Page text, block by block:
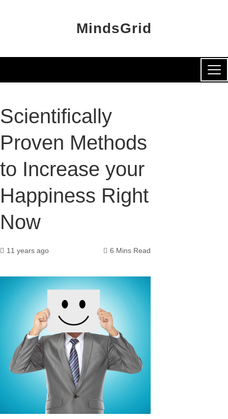
MindsGrid
Scientifically
Proven Methods
to Increase your
Happiness Right
Now
11 years ago 6 Mins Read